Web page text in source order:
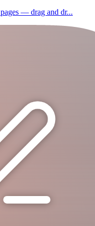
— drag and dr...